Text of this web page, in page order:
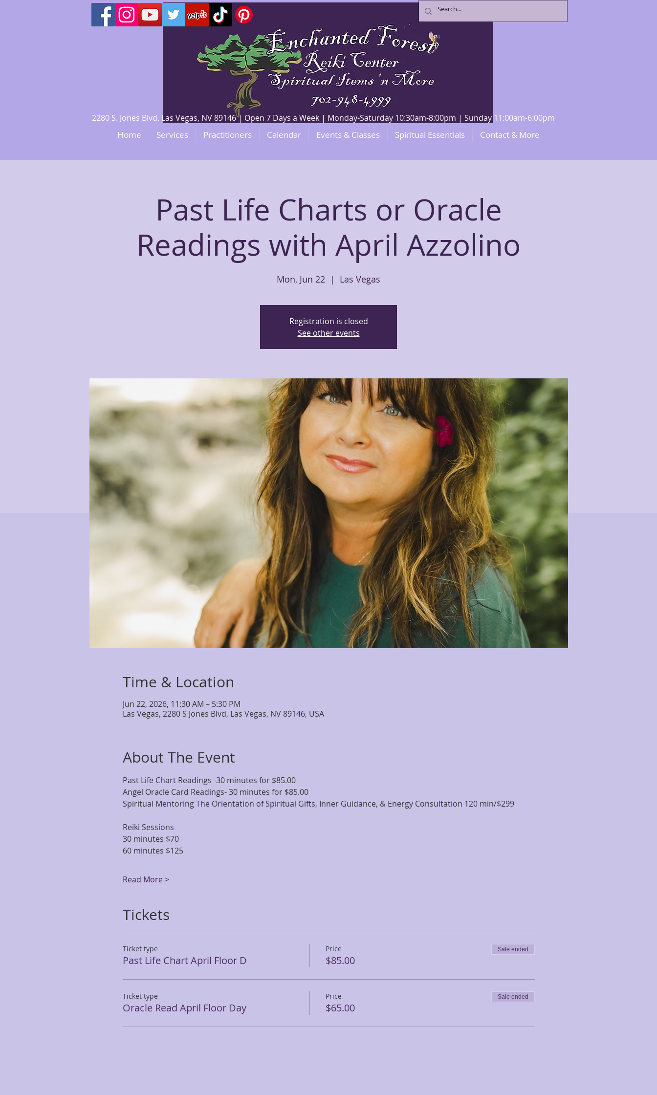
2280 S. Jones Blvd. Las Vegas, NV 89146 | Open 7 Days a Week | Monday-Saturday 10:30am-8:00pm | Sunday 11:00am-6:00pm
Home Services Practitioners Calendar Events & Classes Spiritual Essentials Contact & More
Past Life Charts or Oracle
Readings with April Azzolino
Mon, Jun 22
  |
Las Vegas
Registration is closed
See other events
Time & Location
Jun 22, 2026, 11:30 AM – 5:30 PM
Las Vegas, 2280 S Jones Blvd, Las Vegas, NV 89146, USA
About The Event
Past Life Chart Readings -30 minutes for $85.00
Angel Oracle Card Readings- 30 minutes for $85.00
Spiritual Mentoring The Orientation of Spiritual Gifts, Inner Guidance, & Energy Consultation 120 min/$299
Reiki Sessions
30 minutes $70
60 minutes $125
Read More >
Tickets
Ticket type
Past Life Chart April Floor D
Price
$85.00
Sale ended
Ticket type
Oracle Read April Floor Day
Price
$65.00
Sale ended